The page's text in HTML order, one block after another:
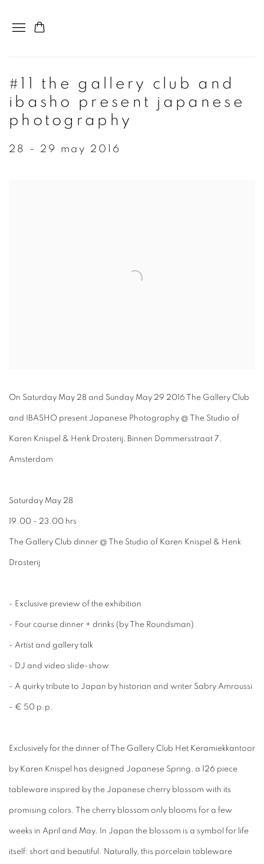
#11 the gallery club and
ibasho present japanese
photography
28 - 29 may 2016
On Saturday May 28 and Sunday May 29 2016 The Gallery Club
and IBASHO present Japanese Photography @ The Studio of
Karen Knispel & Henk Drosterij, Binnen Dommersstraat 7,
Amsterdam
Saturday May 28
19.00 - 23.00 hrs
The Gallery Club dinner @ The Studio of Karen Knispel & Henk
Drosterij
- Exclusive preview of the exhibition
- Four course dinner + drinks (by The Roundsman)
- Artist and gallery talk
- DJ and video slide-show
- A quirky tribute to Japan by historian and writer Sabry Amroussi
- € 50 p.p.
​Exclusively for the dinner of The Gallery Club Het Keramiekkantoor
by Karen Knispel has designed Japanese Spring, a 126 piece
tableware inspired by the Japanese cherry blossom with its
promising colors. The cherry blossom only blooms for a few
weeks in April and May. In Japan the blossom is a symbol for life
itself: short and beautiful. Naturally, this porcelain tableware